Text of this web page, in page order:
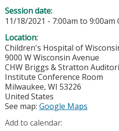
Session date:
11/18/2021 - 7:00am to 9:00am
Location:
Children's Hospital of
9000 W Wisconsin Avenue
CHW Briggs & Stratton
Institute Conference Room
Milwaukee, WI 53226
United States
See map: Google Maps
Add to calendar: